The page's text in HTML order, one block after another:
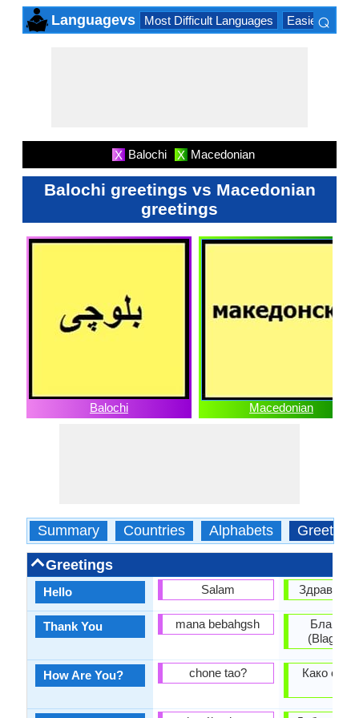
Languagevs Most Difficult Languages Easiest
⌕
X Balochi X Macedonian
Balochi greetings vs Macedonian
greetings
Balochi Macedonian
Summary Countries Alphabets Greetings
Greetings
Hello
Thank You
How Are You?
Salam
mana bebahgsh
chone tao?
Здраво
Како си?